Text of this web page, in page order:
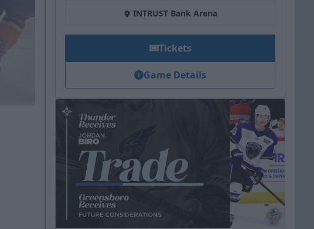
INTRUST Bank Arena
Tickets
Game Details